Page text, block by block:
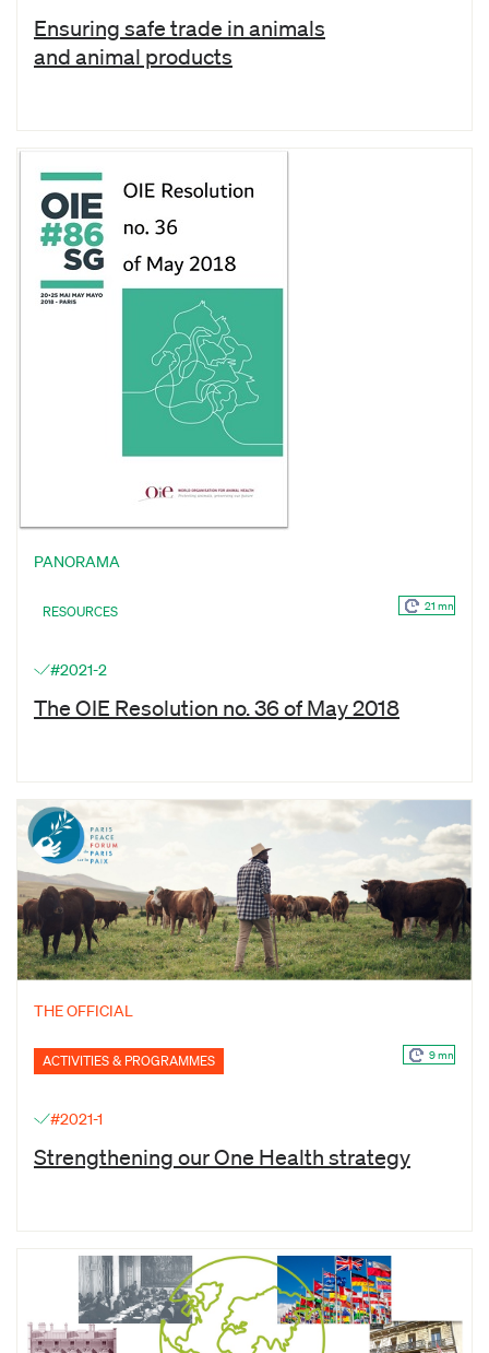
Ensuring safe trade in animals
and animal products
PANORAMA
RESOURCES 21 mn
#2021-2
The OIE Resolution no. 36 of May 2018
THE OFFICIAL
ACTIVITIES & PROGRAMMES 9 mn
#2021-1
Strengthening our One Health strategy